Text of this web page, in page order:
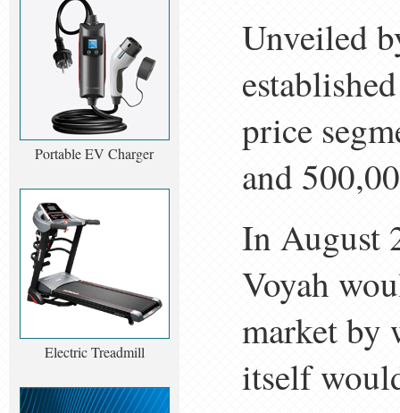
Portable EV Charger
Electric Treadmill
Unveiled
price
and
In August
Voyah
market by
itself